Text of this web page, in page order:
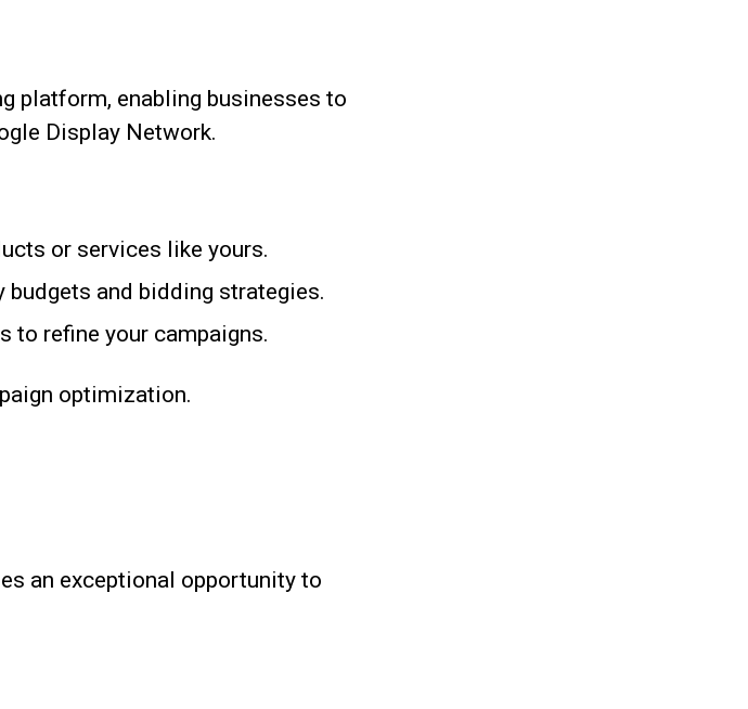
platform, enabling businesses to
Display Network.
or services like yours.
and bidding strategies.
to refine your campaigns.
optimization.
an exceptional opportunity to